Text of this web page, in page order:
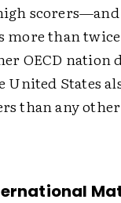
more than
OECD nation
United States
than any